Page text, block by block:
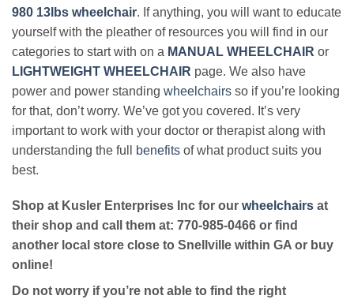
980 13lbs wheelchair. If anything, you will want to educate
yourself with the pleather of resources you will find in our
categories to start with on a MANUAL WHEELCHAIR or
LIGHTWEIGHT WHEELCHAIR page. We also have
power and power standing wheelchairs so if you’re looking
for that, don’t worry. We’ve got you covered. It’s very
important to work with your doctor or therapist along with
understanding the full
benefits of what product suits you
best.
Shop at Kusler Enterprises Inc for our wheelchairs at
their shop and call them at: 770-985-0466 or find
another local store close to Snellville within GA or buy
online!
Do not worry if you’re not able to find the right